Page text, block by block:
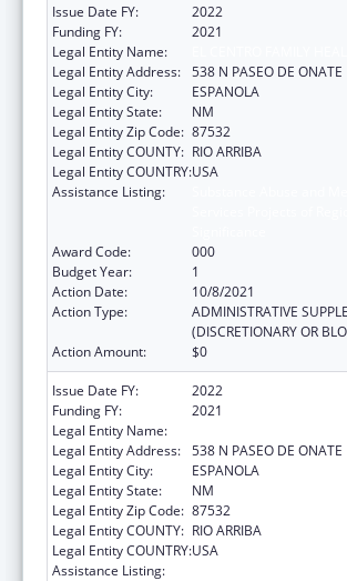
Issue Date FY:
2022
Funding FY:
2021
Legal Entity Name:
Legal Entity Address: 538 N PASEO DE ONATE
Legal Entity City:
ESPANOLA
Legal Entity State:
NM
Legal Entity Zip Code: 87532
Legal Entity COUNTY: RIO ARRIBA
Legal Entity COUNTRY:USA
Assistance Listing:
Award Code:
000
Budget Year:
1
Action Date:
10/8/2021
Action Type:
ADMINISTRATIVE
(DISCRETIONARY OR
Action Amount:
$0
Issue Date FY:
2022
Funding FY:
2021
Legal Entity Name:
Legal Entity Address: 538 N PASEO DE ONATE
Legal Entity City:
ESPANOLA
Legal Entity State:
NM
Legal Entity Zip Code: 87532
Legal Entity COUNTY: RIO ARRIBA
Legal Entity COUNTRY:USA
Assistance Listing: